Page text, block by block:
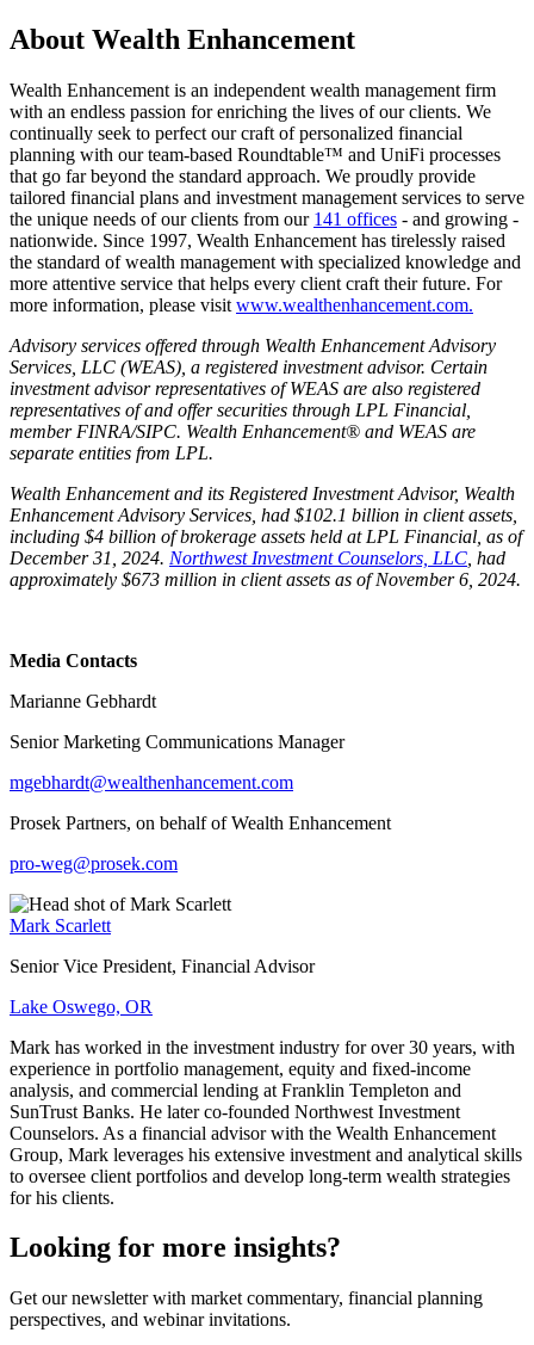
About Wealth Enhancement
Wealth Enhancement is an independent wealth management firm
with an endless passion for enriching the lives of our clients. We
continually seek to perfect our craft of personalized financial
planning with our team-based Roundtable™ and UniFi processes
that go far beyond the standard approach. We proudly provide
tailored financial plans and investment management services to serve
the unique needs of our clients from our 141 offices - and growing -
nationwide. Since 1997, Wealth Enhancement has tirelessly raised
the standard of wealth management with specialized knowledge and
more attentive service that helps every client craft their future. For
more information, please visit www.wealthenhancement.com.
Advisory services offered through Wealth Enhancement Advisory
Services, LLC (WEAS), a registered investment advisor. Certain
investment advisor representatives of WEAS are also registered
representatives of and offer securities through LPL Financial,
member FINRA/SIPC. Wealth Enhancement® and WEAS are
separate entities from LPL.
Wealth Enhancement and its Registered Investment Advisor, Wealth
Enhancement Advisory Services, had $102.1 billion in client assets,
including $4 billion of brokerage assets held at LPL Financial, as of
December 31, 2024. Northwest Investment Counselors, LLC , had
approximately $673 million in client assets as of November 6, 2024.
Media Contacts
Marianne Gebhardt
Senior Marketing Communications Manager
mgebhardt@wealthenhancement.com
Prosek Partners, on behalf of Wealth Enhancement
pro-weg@prosek.com
Mark Scarlett
Senior Vice President, Financial Advisor
Lake Oswego, OR
Mark has worked in the investment industry for over 30 years, with
experience in portfolio management, equity and fixed-income
analysis, and commercial lending at Franklin Templeton and
SunTrust Banks. He later co-founded Northwest Investment
Counselors. As a financial advisor with the Wealth Enhancement
Group, Mark leverages his extensive investment and analytical skills
to oversee client portfolios and develop long-term wealth strategies
for his clients.
Looking for more insights?
Get our newsletter with market commentary, financial planning
perspectives, and webinar invitations.